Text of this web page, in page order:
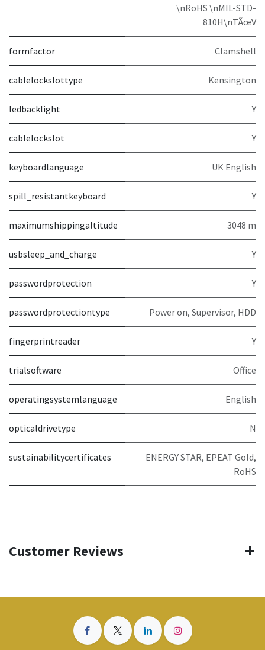
\nRoHS \nMIL-STD-
810H\nTÃœV
formfactor Clamshell
cablelockslottype Kensington
ledbacklight Y
cablelockslot Y
keyboardlanguage UK English
spill_resistantkeyboard Y
maximumshippingaltitude 3048 m
usbsleep_and_charge Y
passwordprotection Y
passwordprotectiontype Power on, Supervisor, HDD
fingerprintreader Y
trialsoftware Office
operatingsystemlanguage English
opticaldrivetype N
sustainabilitycertificates
ENERGY STAR, EPEAT Gold,
RoHS
Customer Reviews